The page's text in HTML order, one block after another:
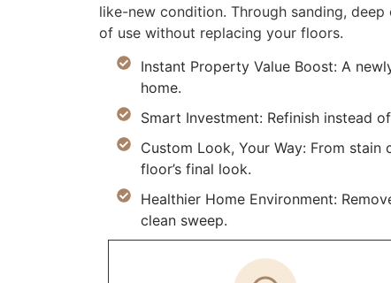
like-new condition. Through sanding,
of use without replacing your floors.
Instant Property Value Boost: A
home.
Smart Investment: Refinish instead
Custom Look, Your Way: From
floor’s final look.
Healthier Home Environment:
clean sweep.